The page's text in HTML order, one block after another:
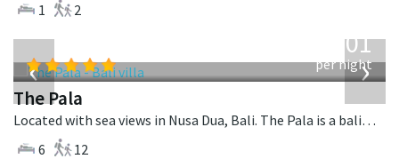
1
2
‹ ›
3,601
per night
The Pala
Located with sea views in Nusa Dua, Bali. The Pala is a balinese villa in Indonesia.
6
12